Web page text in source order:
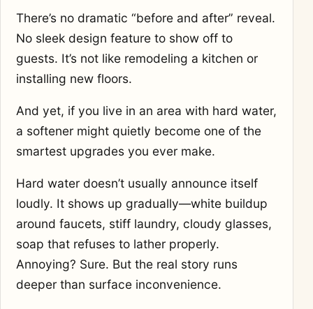
There’s no dramatic “before and after” reveal.
No sleek design feature to show off to
guests. It’s not like remodeling a kitchen or
installing new floors.
And yet, if you live in an area with hard water,
a softener might quietly become one of the
smartest upgrades you ever make.
Hard water doesn’t usually announce itself
loudly. It shows up gradually—white buildup
around faucets, stiff laundry, cloudy glasses,
soap that refuses to lather properly.
Annoying? Sure. But the real story runs
deeper than surface inconvenience.